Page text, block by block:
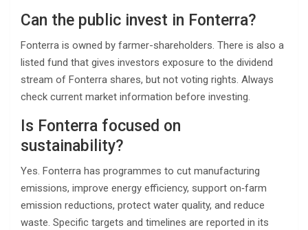
Can the public invest in Fonterra?
Fonterra is owned by farmer-shareholders. There is also a
listed fund that gives investors exposure to the dividend
stream of Fonterra shares, but not voting rights. Always
check current market information before investing.
Is Fonterra focused on
sustainability?
Yes. Fonterra has programmes to cut manufacturing
emissions, improve energy efficiency, support on‑farm
emission reductions, protect water quality, and reduce
waste. Specific targets and timelines are reported in its